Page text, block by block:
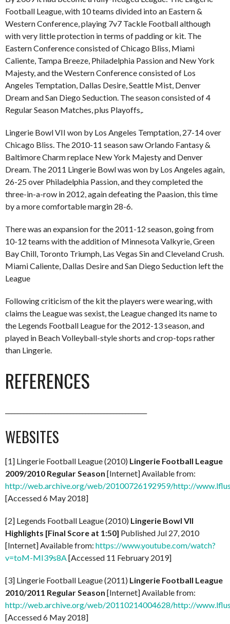
Football League, with 10 teams divided into an Eastern &
Western Conference, playing 7v7 Tackle Football although
with very little protection in terms of padding or kit. The
Eastern Conference consisted of Chicago Bliss, Miami
Caliente, Tampa Breeze, Philadelphia Passion and New York
Majesty, and the Western Conference consisted of Los
Angeles Temptation, Dallas Desire, Seattle Mist, Denver
Dream and San Diego Seduction. The season consisted of 4
Regular Season Matches, plus Playoffs,.
Lingerie Bowl VII won by Los Angeles Temptation, 27-14 over
Chicago Bliss. The 2010-11 season saw Orlando Fantasy &
Baltimore Charm replace New York Majesty and Denver
Dream. The 2011 Lingerie Bowl was won by Los Angeles again,
26-25 over Philadelphia Passion, and they completed the
three-in-a-row in 2012, again defeating the Paasion, this time
by a more comfortable margin 28-6.
There was an expansion for the 2011-12 season, going from
10-12 teams with the addition of Minnesota Valkyrie, Green
Bay Chill, Toronto Triumph, Las Vegas Sin and Cleveland Crush.
Miami Caliente, Dallas Desire and San Diego Seduction left the
League
Following criticism of the kit the players were wearing, with
claims the League was sexist, the League changed its name to
the Legends Football League for the 2012-13 season, and
played in Beach Volleyball-style shorts and crop-tops rather
than Lingerie.
REFERENCES
WEBSITES
[1] Lingerie Football League (2010) Lingerie Football League
2009/2010 Regular Season [Internet] Available from:
http://web.archive.org/web/20100726192959/http://
[Accessed 6 May 2018]
[2] Legends Football League (2010) Lingerie Bowl VII
Highlights [Final Score at 1:50] Published Jul 27, 2010
[Internet] Available from: https://www.youtube.com/watch?
v=toM-MI39s8A[Accessed 11 February 2019]
[3] Lingerie Football League (2011) Lingerie Football League
2010/2011 Regular Season [Internet] Available from:
http://web.archive.org/web/20110214004628/http://
[Accessed 6 May 2018]